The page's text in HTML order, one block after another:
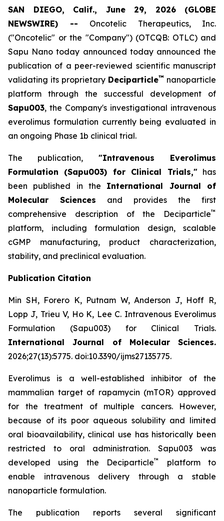
SAN DIEGO, Calif., June 29, 2026 (GLOBE
NEWSWIRE) -- Oncotelic Therapeutics, Inc.
("Oncotelic" or the "Company") (OTCQB: OTLC) and
Sapu Nano today announced today announced the
publication of a peer-reviewed scientific manuscript
validating its proprietary Deciparticle™ nanoparticle
platform through the successful development of
Sapu003, the Company's investigational intravenous
everolimus formulation currently being evaluated in
an ongoing Phase 1b clinical trial.
The publication, "Intravenous Everolimus
Formulation (Sapu003) for Clinical Trials,"has
been published in the International Journal of
Molecular Sciences and provides the first
comprehensive description of the Deciparticle™
platform, including formulation design, scalable
cGMP manufacturing, product characterization,
stability, and preclinical evaluation.
Publication Citation
Min SH, Forero K, Putnam W, Anderson J, Hoff R,
Lopp J, Trieu V, Ho K, Lee C. Intravenous Everolimus
Formulation (Sapu003) for Clinical Trials.
International Journal of Molecular Sciences.
2026;27(13):5775. doi:10.3390/ijms27135775.
Everolimus is a well-established inhibitor of the
mammalian target of rapamycin (mTOR) approved
for the treatment of multiple cancers. However,
because of its poor aqueous solubility and limited
oral bioavailability, clinical use has historically been
restricted to oral administration. Sapu003 was
developed using the Deciparticle™
platform to
enable intravenous delivery through a stable
nanoparticle formulation.
The publication reports several significant